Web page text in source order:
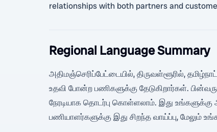
relationships with both partners and
Regional Language Summary
அதிமஞ்செரிப்பேட்டையில், திருவள்ளூரில்,
உதவி போன்ற பணிகளுக்கு தேடுகிறார்கள்.
நேரடியாக தொடர்பு கொள்ளலாம். இது
பணியாளர்களுக்கு இது சிறந்த வாய்ப்பு, மேலும்